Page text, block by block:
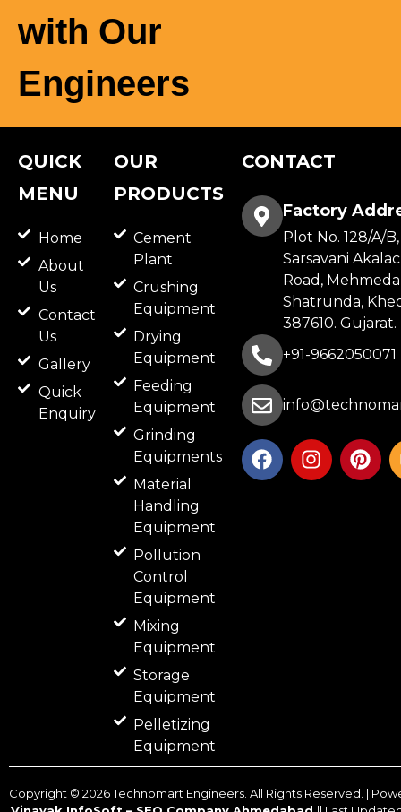
with Our
Engineers
QUICK
MENU
Home
About
Us
Contact
Us
Gallery
Quick
Enquiry
OUR
PRODUCTS
Cement
Plant
Crushing
Equipment
Drying
Equipment
Feeding
Equipment
Grinding
Equipments
Material
Handling
Equipment
Pollution
Control
Equipment
Mixing
Equipment
Storage
Equipment
Pelletizing
Equipment
CONTACT
Factory
Plot No. 128/A/B,
Sarsavani
Road,
Shatrunda,
387610. Gujarat.
+91-9662050071
F
a
c
I
n
s
P
i
n
Copyright ©2026Technomart Engineers. All Rights Reserved. |